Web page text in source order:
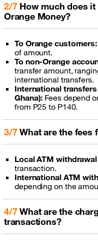
2/7How much does it
Orange Money?
To Orange customers:
of amount.
To non-Orange
transfer amount,
international transfers.
International
Ghana): Fees depend
from P25 to P140.
3/7What are the fees
Local ATM
transaction.
International ATM
depending on the
4/7What are the
transactions?